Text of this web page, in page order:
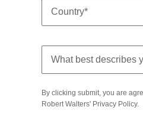
By clicking submit, you are
Robert Walters' Privacy Policy.